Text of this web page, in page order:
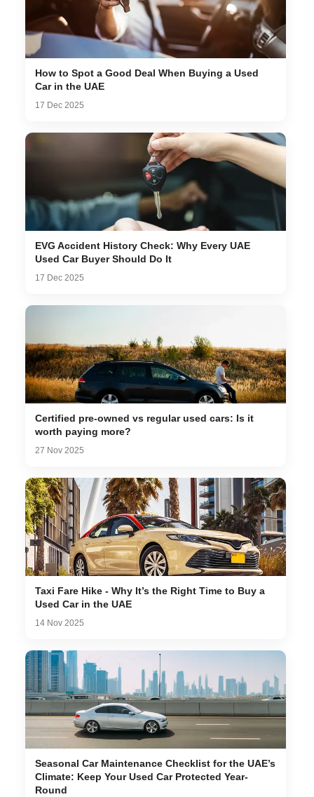
How to Spot a Good Deal When Buying a Used
Car in the UAE
17 Dec 2025
EVG Accident History Check: Why Every UAE
Used Car Buyer Should Do It
17 Dec 2025
Certified pre-owned vs regular used cars: Is it
worth paying more?
27 Nov 2025
Taxi Fare Hike - Why It’s the Right Time to Buy a
Used Car in the UAE
14 Nov 2025
Seasonal Car Maintenance Checklist for the UAE’s
Climate: Keep Your Used Car Protected Year-
Round